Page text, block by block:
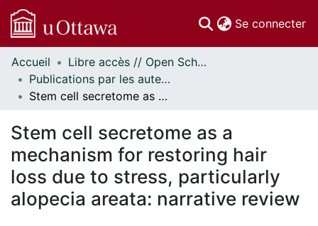
Se connecter
Communautés
et collections
Parcourir
À propos
Accueil
Libre accès // Open Scholarship
Publications par les auteurs d'uOttawa publiés par BioMed Central // uOttawa authored publications from BioMed Central
Stem cell secretome as a mechanism for restoring hair loss due to stress, particularly alopecia areata: narrative review
Stem cell secretome as a
mechanism for restoring hair
loss due to stress, particularly
alopecia areata: narrative review